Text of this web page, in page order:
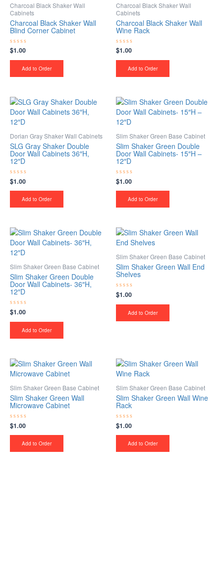
Charcoal Black Shaker Wall
Cabinets
Charcoal Black Shaker Wall
Blind Corner Cabinet
Rated
0
out
$1.00
Add to Order
Charcoal Black Shaker Wall
Cabinets
Charcoal Black Shaker Wall
Wine Rack
Rated
0
out
$1.00
Add to Order
Dorian Gray Shaker Wall Cabinets
SLG Gray Shaker Double
Door Wall Cabinets 36″H,
12″D
Rated
0
out
$1.00
Add to Order
Slim Shaker Green Base Cabinet
Slim Shaker Green Double
Door Wall Cabinets- 15″H –
12″D
Rated
0
out
$1.00
Add to Order
Slim Shaker Green Base Cabinet
Slim Shaker Green Double
Door Wall Cabinets- 36″H,
12″D
Rated
0
out
$1.00
Add to Order
Slim Shaker Green Base Cabinet
Slim Shaker Green Wall End
Shelves
Rated
0
out
$1.00
Add to Order
Slim Shaker Green Base Cabinet
Slim Shaker Green Wall
Microwave Cabinet
Rated
0
out
$1.00
Add to Order
Slim Shaker Green Base Cabinet
Slim Shaker Green Wall Wine
Rack
Rated
0
out
$1.00
Add to Order